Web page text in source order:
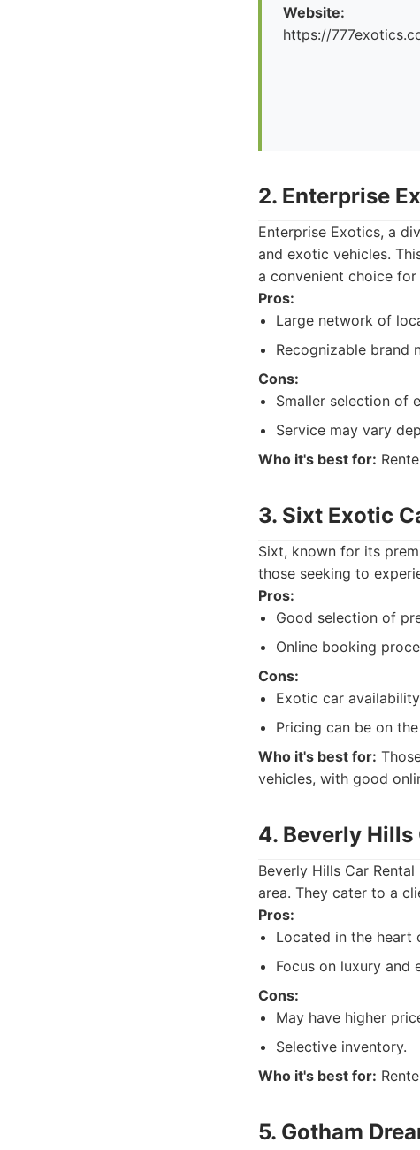
Website:
https://
2. Enterprise
Enterprise Exotics, a
and exotic vehicles.
a convenient choice for
Pros:
Large network of
Recognizable brand
Cons:
Smaller selection of
Service may vary
Who it's best for:
3. Sixt Exotic
Sixt, known for its
those seeking to
Pros:
Good selection of
Online booking
Cons:
Exotic car
Pricing can be on
Who it's best for:
vehicles, with good
4. Beverly Hills
Beverly Hills Car
area. They cater to a
Pros:
Located in the heart
Focus on luxury and
Cons:
May have higher
Selective inventory.
Who it's best for:
5. Gotham